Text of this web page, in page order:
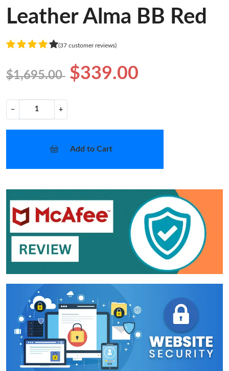
Leather Alma BB Red
(37 customer reviews)
$1,695.00 $339.00
− +
Add to Cart